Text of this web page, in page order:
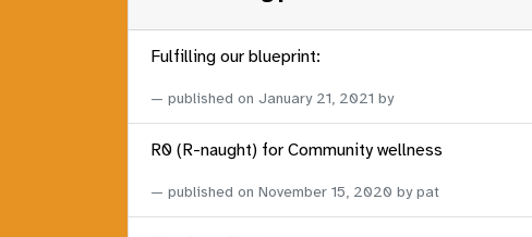
Fulfilling our blueprint:
published on January 21, 2021 by
R0 (R-naught) for Community wellness
published on November 15, 2020 by pat